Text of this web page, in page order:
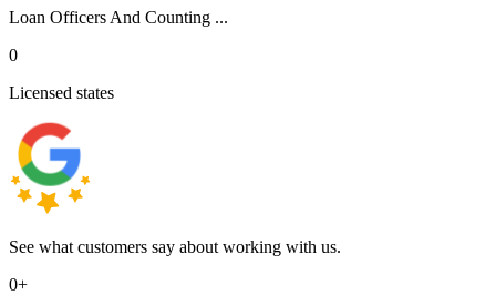
Loan Officers And Counting ...
0
Licensed states
See what customers say about working with us.
0+